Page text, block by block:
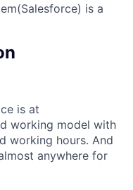
is a
is at
working model with
working hours. And
anywhere for